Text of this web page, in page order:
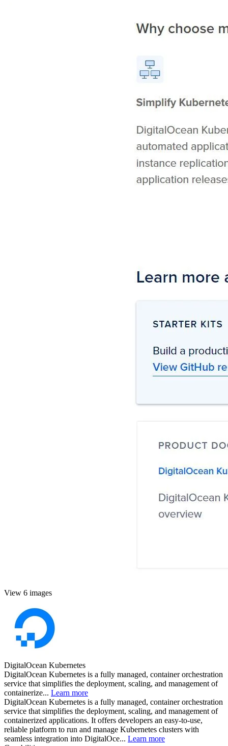
View 6 images
DigitalOcean Kubernetes
DigitalOcean Kubernetes is a fully managed, container orchestration
service that simplifies the deployment, scaling, and management of
containerize... Learn more
DigitalOcean Kubernetes is a fully managed, container orchestration
service that simplifies the deployment, scaling, and management of
containerized applications. It offers developers an easy-to-use,
reliable platform to run and manage Kubernetes clusters with
seamless integration into DigitalOce... Learn more